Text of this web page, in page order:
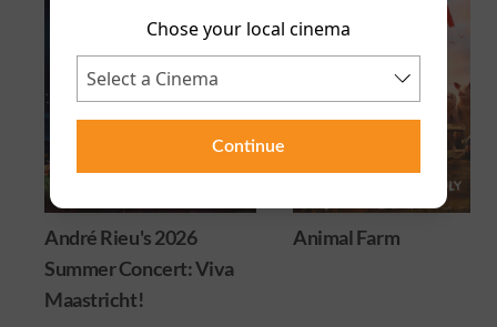
Chose your local cinema
Continue
André Rieu's 2026
Summer Concert: Viva
Maastricht!
Animal Farm